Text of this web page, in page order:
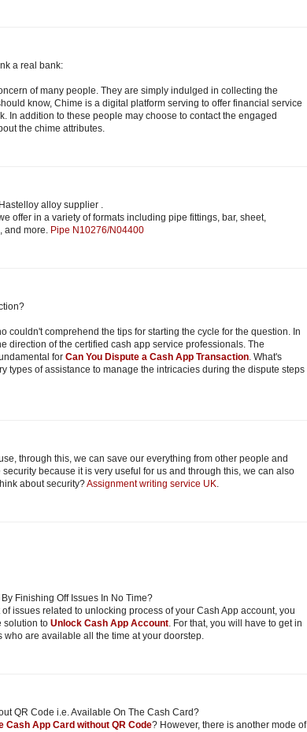
a real bank:
of many people. They are simply indulged in collecting the
know, Chime is a digital platform serving to offer financial service
In addition to these people may choose to contact the engaged
the chime attributes.
alloy supplier .
offer in a variety of formats including pipe fittings, bar, sheet,
and more. Pipe N10276/N04400
couldn't comprehend the tips for starting the cycle for the question. In
direction of the certified cash app service professionals. The
for Can You Dispute a Cash App Transaction. What's
types of assistance to manage the intricacies during the dispute steps
through this, we can save our everything from other people and
because it is very useful for us and through this, we can also
about security?Assignment writing service UK.
Finishing Off Issues In No Time?
issues related to unlocking process of your Cash App account, you
solution to Unlock Cash App Account. For that, you will have to get in
are available all the time at your doorstep.
QR Code i.e. Available On The Cash Card?
Cash App Card without QR Code? However, there is another mode of